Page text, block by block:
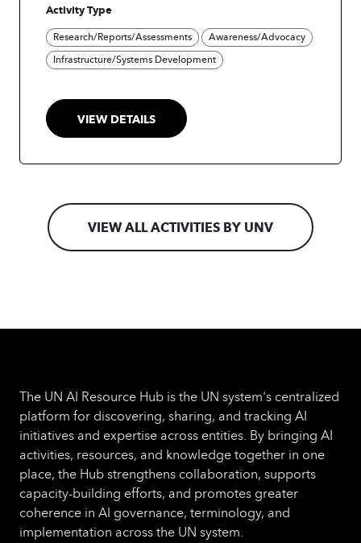
justice and governance in the region. The
expected impact includes increased trust in
judicial processes and enhanced training for
local stakeholders.
Activity Type
Research/Reports/Assessments
Awareness/Advocacy
Infrastructure/Systems Development
VIEW DETAILS
VIEW ALL ACTIVITIES BY UNV
The UN AI Resource Hub is the UN system's centralized
platform for discovering, sharing, and tracking AI
initiatives and expertise across entities. By bringing AI
activities, resources, and knowledge together in one
place, the Hub strengthens collaboration, supports
capacity-building efforts, and promotes greater
coherence in AI governance, terminology, and
implementation across the UN system.